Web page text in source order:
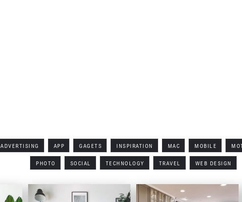
ADVERTISING APP GAGETS INSPIRATION MAC MOBILE
PHOTO SOCIAL TECHNOLOGY TRAVEL WEB DESIGN